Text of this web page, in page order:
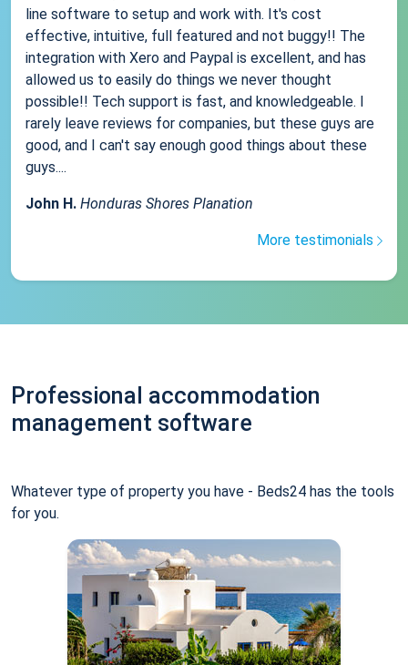
line software to setup and work with. It's cost
effective, intuitive, full featured and not buggy!! The
integration with Xero and Paypal is excellent, and has
allowed us to easily do things we never thought
possible!! Tech support is fast, and knowledgeable. I
rarely leave reviews for companies, but these guys are
good, and I can't say enough good things about these
guys....
John H. Honduras Shores Planation
More testimonials
Professional accommodation
management software
Whatever type of property you have - Beds24 has the tools
for you.